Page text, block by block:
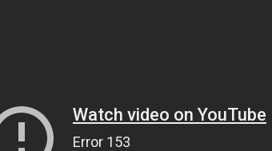
Watch video on YouTube
Error 153